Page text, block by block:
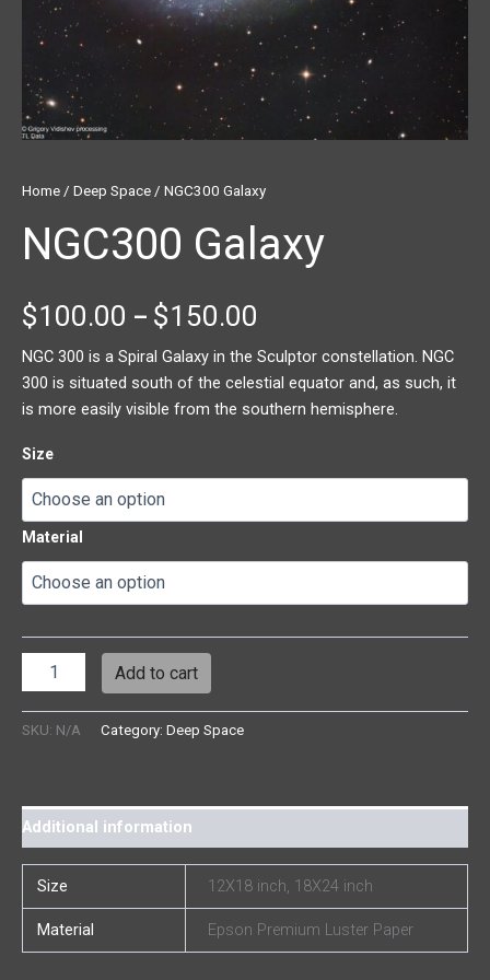
Home / Deep Space / NGC300 Galaxy
NGC300 Galaxy
$100.00 – $150.00
NGC 300 is a Spiral Galaxy in the Sculptor constellation. NGC
300 is situated south of the celestial equator and, as such, it
is more easily visible from the southern hemisphere.
Size
Material
Add to cart
SKU: N/A Category: Deep Space
Additional information
Size 12X18 inch, 18X24 inch
Material Epson Premium Luster Paper